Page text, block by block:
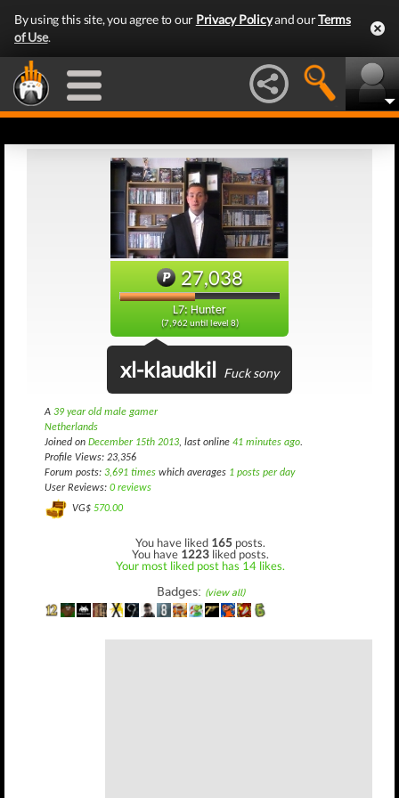
By using this site, you agree to our Privacy Policyand ourTerms
of Use.
27,038
L7: Hunter
(7,962 until level 8)
xl-klaudkil Fuck sony
A 39 year old male gamer
Netherlands
Joined on December 15th 2013, last online 41 minutes ago.
Profile Views: 23,356
Forum posts: 3,691 times which averages 1 posts per day
User Reviews: 0 reviews
VG$ 570.00
You have liked 165 posts.
You have 1223 liked posts.
Your most liked post has 14 likes.
Badges: (view all)